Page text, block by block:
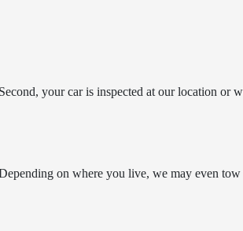
your car is inspected at our location or
on where you live, we may even